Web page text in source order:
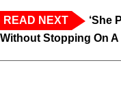
READ NEXT
‘She
Without Stopping On